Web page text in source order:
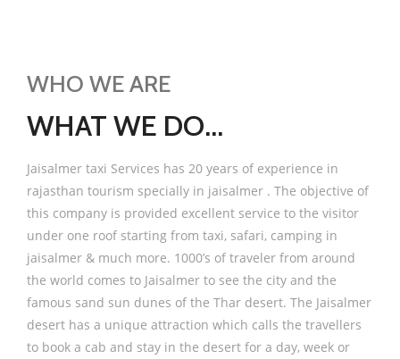
WHO WE ARE
WHAT WE DO...
Jaisalmer taxi Services has 20 years of experience in
rajasthan tourism specially in jaisalmer . The objective of
this company is provided excellent service to the visitor
under one roof starting from taxi, safari, camping in
jaisalmer & much more. 1000’s of traveler from around
the world comes to Jaisalmer to see the city and the
famous sand sun dunes of the Thar desert. The Jaisalmer
desert has a unique attraction which calls the travellers
to book a cab and stay in the desert for a day, week or